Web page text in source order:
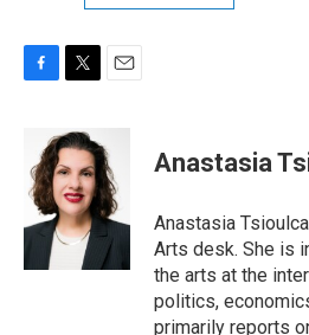
F
b
o
o
k
T
i
t
t
e
r
E
i
l
Anastasia
Anastasia
Arts desk. She is
the arts at the
politics,
primarily reports